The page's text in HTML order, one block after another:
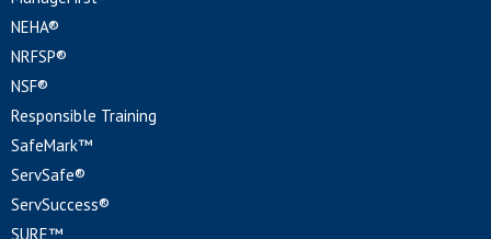
NEHA®
NRFSP®
NSF®
Responsible Training
SafeMark™
ServSafe®
ServSuccess®
SURE™